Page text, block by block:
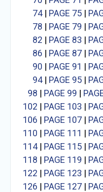
74| PAGE 75|
78 | PAGE 79 |
82 | PAGE 83 |
86 | PAGE 87|
90 | PAGE 91 |
94| PAGE 95|
98 | PAGE 99 |
102 | PAGE 103 |
106 | PAGE 107|
110 | PAGE 111 |
114| PAGE 115|
118 | PAGE 119 |
122 | PAGE 123 |
126 | PAGE 127|